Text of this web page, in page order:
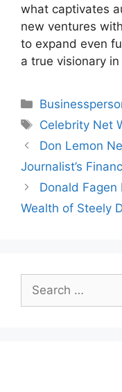
what captivates
new ventures
to expand even
a true visionary
Categories
Tags
Celebrity Net
Don Lemon
Journalist’s
Donald Fagen
Wealth of Steely
Search
for: